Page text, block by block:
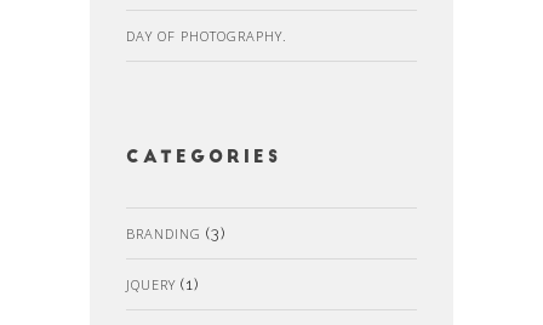
DAY OF PHOTOGRAPHY.
Categories
BRANDING (3)
JQUERY (1)